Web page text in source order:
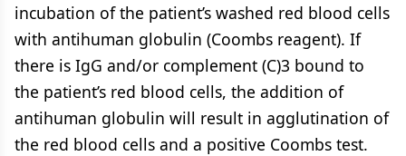
incubation of the patient’s washed red blood cells
with antihuman globulin (Coombs reagent). If
there is IgG and/or complement (C)3 bound to
the patient’s red blood cells, the addition of
antihuman globulin will result in agglutination of
the red blood cells and a positive Coombs test.